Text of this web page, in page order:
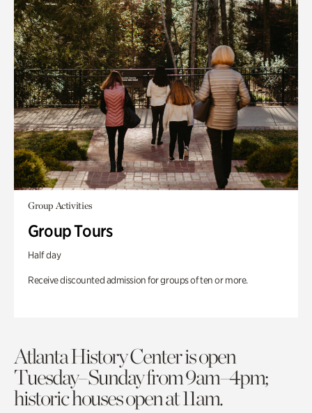
Group Activities
Group Tours
Half day
Receive discounted admission for groups of ten or more.
Atlanta History Center is open
Tuesday–Sunday from 9am–4pm;
historic houses open at 11am.